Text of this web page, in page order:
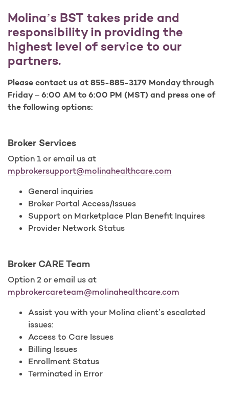
Molina’s BST takes pride and
responsibility in providing the
highest level of service to our
partners.
Please contact us at 855-885-3179 Monday through
Friday – 6:00 AM to 6:00 PM (MST) and press one of
the following options:
Broker Services
Option 1 or email us at
mpbrokersupport@molinahealthcare.com
General inquiries
Broker Portal Access/Issues
Support on Marketplace Plan Benefit Inquires
Provider Network Status
Broker CARE Team
Option 2 or email us at
mpbrokercareteam@molinahealthcare.com
Assist you with your Molina client’s escalated
issues:
Access to Care Issues
Billing Issues
Enrollment Status
Terminated in Error